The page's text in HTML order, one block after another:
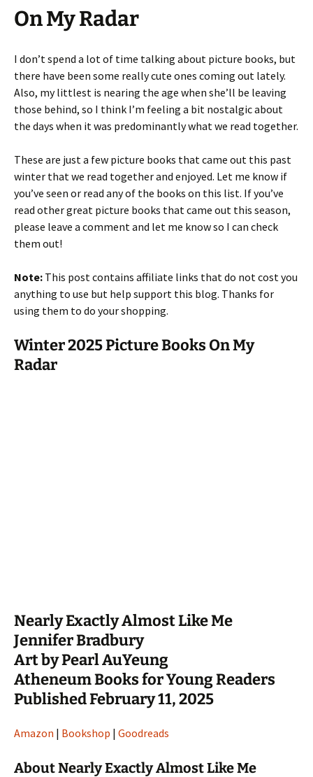
On My Radar
I don’t spend a lot of time talking about picture books, but
there have been some really cute ones coming out lately.
Also, my littlest is nearing the age when she’ll be leaving
those behind, so I think I’m feeling a bit nostalgic about
the days when it was predominantly what we read together.
These are just a few picture books that came out this past
winter that we read together and enjoyed. Let me know if
you’ve seen or read any of the books on this list. If you’ve
read other great picture books that came out this season,
please leave a comment and let me know so I can check
them out!
Note: This post contains affiliate links that do not cost you
anything to use but help support this blog. Thanks for
using them to do your shopping.
Winter 2025 Picture Books On My
Radar
Nearly Exactly Almost Like Me
Jennifer Bradbury
Art by Pearl AuYeung
Atheneum Books for Young Readers
Published February 11, 2025
Amazon | Bookshop | Goodreads
About Nearly Exactly Almost Like Me